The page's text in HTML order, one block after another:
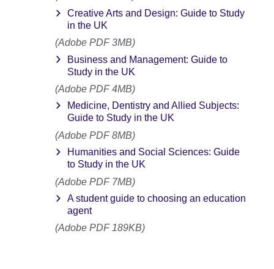
Creative Arts and Design: Guide to Study
in the UK
(Adobe PDF 3MB)
Business and Management: Guide to
Study in the UK
(Adobe PDF 4MB)
Medicine, Dentistry and Allied Subjects:
Guide to Study in the UK
(Adobe PDF 8MB)
Humanities and Social Sciences: Guide
to Study in the UK
(Adobe PDF 7MB)
A student guide to choosing an education
agent
(Adobe PDF 189KB)